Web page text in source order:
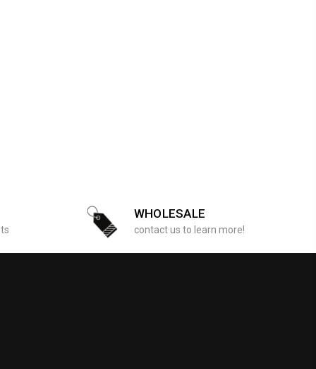
WHOLESALE
contact us to learn more!